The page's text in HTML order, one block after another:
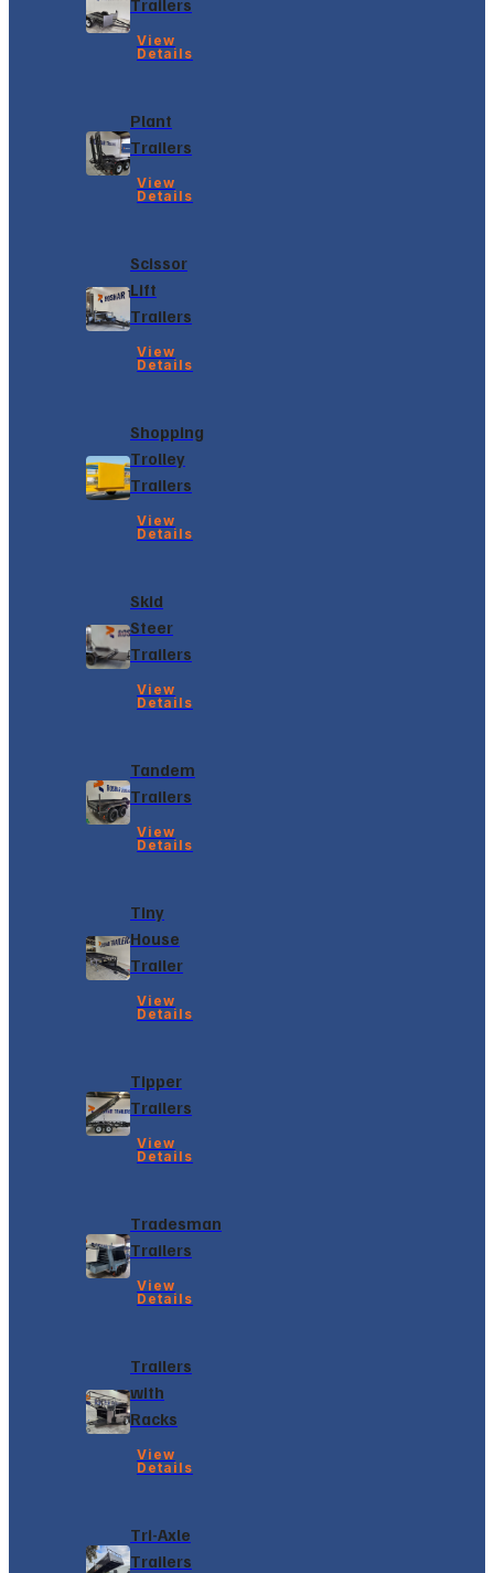
Trailers
View
Details
Plant
Trailers
View
Details
Scissor
Lift
Trailers
View
Details
Shopping
Trolley
Trailers
View
Details
Skid
Steer
Trailers
View
Details
Tandem
Trailers
View
Details
Tiny
House
Trailer
View
Details
Tipper
Trailers
View
Details
Tradesman
Trailers
View
Details
Trailers
with
Racks
View
Details
Tri-Axle
Trailers